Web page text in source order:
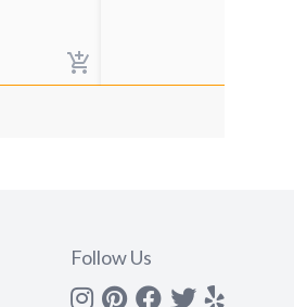
Follow Us
Instagram
Pinterest
Facebook
Twitter
yelp